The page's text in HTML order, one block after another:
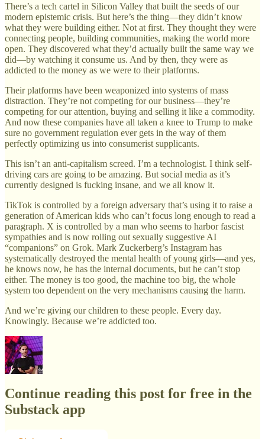
There’s a tech cartel in Silicon Valley that built the seeds of our
modern epistemic crisis. But here’s the thing—they didn’t know
what they were building either. Not at first. They thought they were
connecting people, building communities, making the world more
open. They discovered what they’d actually built the same way we
did—by watching it consume us. And by then, they were as
addicted to the money as we were to their platforms.
Their platforms have been weaponized into systems of mass
distraction. They’re not competing for our business—they’re
competing for our attention, buying and selling it like a commodity.
And now these companies have all taken a knee to Trump to make
sure no government regulation ever gets in the way of them
perfectly optimizing us into consumerist supplicants.
This isn’t an anti-capitalism screed. I’m a technologist. I think self-
driving cars are going to be amazing. But social media as it’s
currently designed is fucking insane, and we all know it.
TikTok is controlled by a foreign adversary that’s using it to raise a
generation of American kids who can’t focus long enough to read a
paragraph. X is controlled by a man who seems to harbor fascist
sympathies and is now rolling out sexually suggestive AI
“companions” on Grok. Mark Zuckerberg’s Instagram has
systematically destroyed the mental health of young girls—and yes,
he knows now, he has the internal documents, but he can’t stop
either. The money is too good, the machine too big, the whole
system too dependent on the very mechanisms causing the harm.
And we’re giving our children to these people. Every day.
Knowingly. Because we’re addicted too.
Continue reading this post for free in the
Substack app